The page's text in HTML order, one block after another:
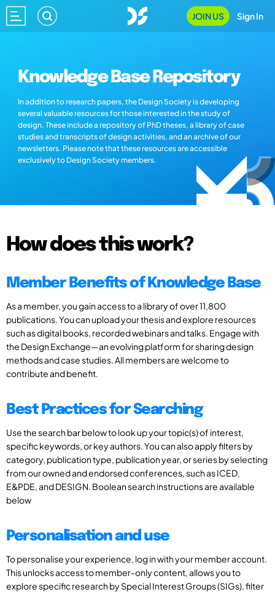
JOIN US Sign In
Knowledge Base Repository
In addition to research papers, the Design Society is developing
several valuable resources for those interested in the study of
design. These include a repository of PhD theses, a library of case
studies and transcripts of design activities, and an archive of our
newsletters. Please note that these resources are accessible
exclusively to Design Society members.
How does this work?
Member Benefits of Knowledge Base
As a member, you gain access to a library of over 11,800
publications. You can upload your thesis and explore resources
such as digital books, recorded webinars and talks. Engage with
the Design Exchange—an evolving platform for sharing design
methods and case studies. All members are welcome to
contribute and benefit.
Best Practices for Searching
Use the search bar below to look up your topic(s) of interest,
specific keywords, or key authors. You can also apply filters by
category, publication type, publication year, or series by selecting
from our owned and endorsed conferences, such as ICED,
E&PDE, and DESIGN. Boolean search instructions are available
below
Personalisation and use
To personalise your experience, log in with your member account.
This unlocks access to member-only content, allows you to
explore specific research by Special Interest Groups (SIGs), filter